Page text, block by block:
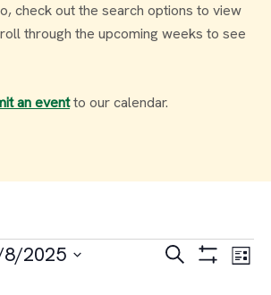
check out the search options to view
through the upcoming weeks to see
an eventto our calendar.
Events
Search List
2025